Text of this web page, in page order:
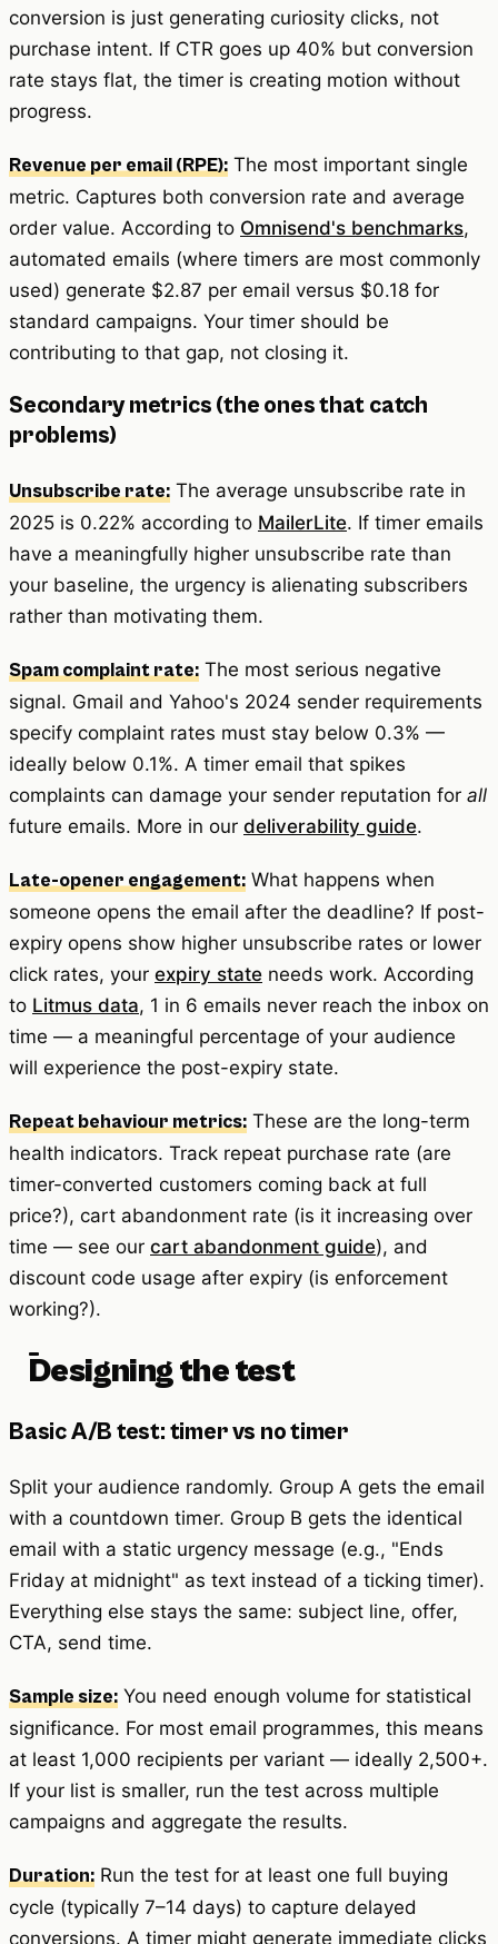
conversion is just generating curiosity clicks, not
purchase intent. If CTR goes up 40% but conversion
rate stays flat, the timer is creating motion without
progress.
Revenue per email (RPE): The most important single
metric. Captures both conversion rate and average
order value. According to Omnisend's benchmarks,
automated emails (where timers are most commonly
used) generate $2.87 per email versus $0.18 for
standard campaigns. Your timer should be
contributing to that gap, not closing it.
Secondary metrics (the ones that catch
problems)
Unsubscribe rate: The average unsubscribe rate in
2025 is 0.22% according to MailerLite. If timer emails
have a meaningfully higher unsubscribe rate than
your baseline, the urgency is alienating subscribers
rather than motivating them.
Spam complaint rate: The most serious negative
signal. Gmail and Yahoo's 2024 sender requirements
specify complaint rates must stay below 0.3% —
ideally below 0.1%. A timer email that spikes
complaints can damage your sender reputation for all
future emails. More in our deliverability guide.
Late-opener engagement: What happens when
someone opens the email after the deadline? If post-
expiry opens show higher unsubscribe rates or lower
click rates, your expiry state needs work. According
to Litmus data, 1 in 6 emails never reach the inbox on
time — a meaningful percentage of your audience
will experience the post-expiry state.
Repeat behaviour metrics: These are the long-term
health indicators. Track repeat purchase rate (are
timer-converted customers coming back at full
price?), cart abandonment rate (is it increasing over
time — see our cart abandonment guide), and
discount code usage after expiry (is enforcement
working?).
Designing the test
Basic A/B test: timer vs no timer
Split your audience randomly. Group A gets the email
with a countdown timer. Group B gets the identical
email with a static urgency message (e.g., "Ends
Friday at midnight" as text instead of a ticking timer).
Everything else stays the same: subject line, offer,
CTA, send time.
Sample size: You need enough volume for statistical
significance. For most email programmes, this means
at least 1,000 recipients per variant — ideally 2,500+.
If your list is smaller, run the test across multiple
campaigns and aggregate the results.
Duration: Run the test for at least one full buying
cycle (typically 7–14 days) to capture delayed
conversions. A timer might generate immediate clicks